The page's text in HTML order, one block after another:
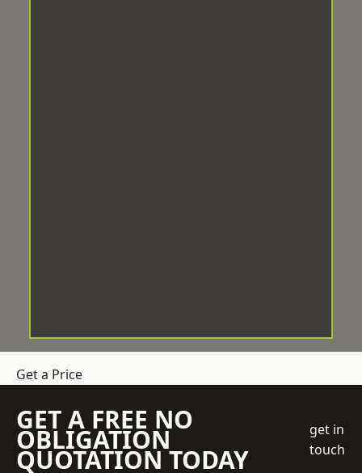
Get a Price
GET A FREE NO
OBLIGATION
QUOTATION TODAY
get in
touch